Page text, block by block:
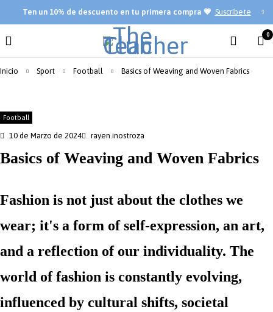
Tenun 10% de descuento en tu primera compra 💗 Suscríbete
0
Inicio Sport Football Basics of Weaving and Woven Fabrics
Football
10 de Marzo de 2024 rayen.inostroza
Basics of Weaving and Woven Fabrics
Fashion is not just about the clothes we
wear; it's a form of self-expression, an art,
and a reflection of our individuality. The
world of fashion is constantly evolving,
influenced by cultural shifts, societal